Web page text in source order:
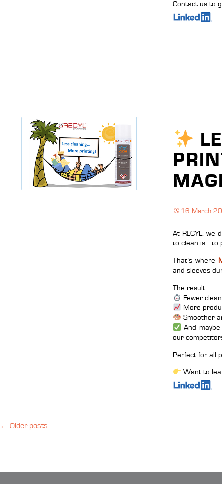
Contact us to
16 March
At RECYL, we
to clean is… to
That’s where
and sleeves
The result:
Fewer
More
Smoother
And
our
Perfect for all
Want to
Posts
navigation
← Older posts